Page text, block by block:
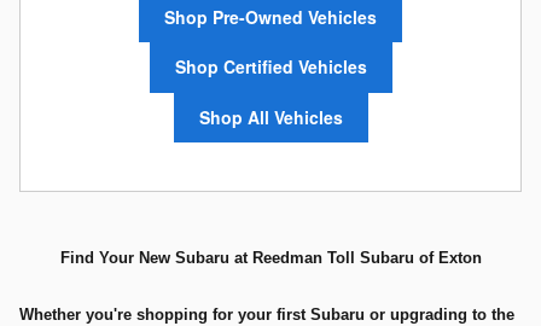
Shop Pre-Owned Vehicles
Shop Certified Vehicles
Shop All Vehicles
Find Your New Subaru at Reedman Toll Subaru of Exton
Whether you're shopping for your first Subaru or upgrading to the